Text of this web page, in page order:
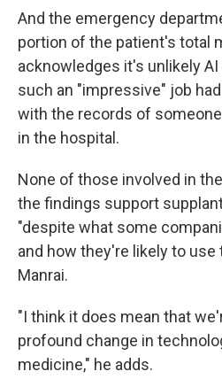
And the emergency
portion of the patient's total
acknowledges it's unlikely
such an "impressive" job
with the records of
in the hospital.
None of those involved in
the findings support
"despite what some
and how they're likely to
Manrai.
"I think it does mean that
profound change in
medicine," he adds.